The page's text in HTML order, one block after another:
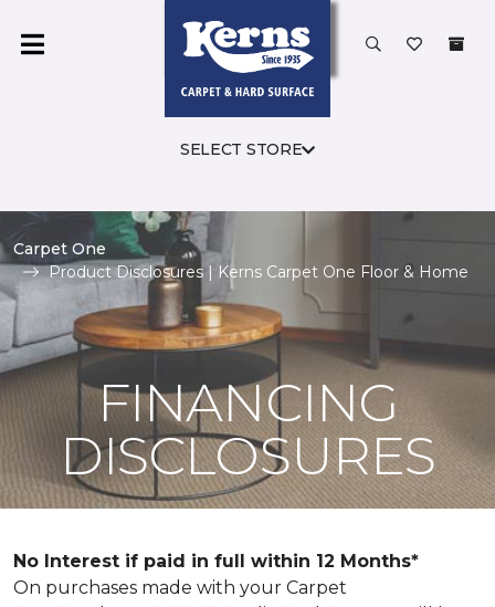
SELECT STORE
Carpet One
Product Disclosures | Kerns Carpet One Floor & Home
FINANCING
DISCLOSURES
No Interest if paid in full within 12 Months*
On purchases made with your Carpet